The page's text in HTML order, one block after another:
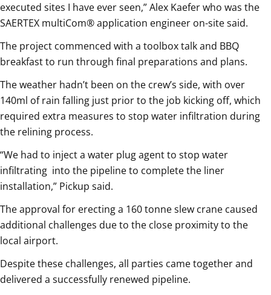
executed sites I have ever seen,” Alex Kaefer who was the
SAERTEX multiCom® application engineer on-site said.
The project commenced with a toolbox talk and BBQ
breakfast to run through final preparations and plans.
The weather hadn’t been on the crew’s side, with over
140ml of rain falling just prior to the job kicking off, which
required extra measures to stop water infiltration during
the relining process.
“We had to inject a water plug agent to stop water
infiltrating into the pipeline to complete the liner
installation,” Pickup said.
The approval for erecting a 160 tonne slew crane caused
additional challenges due to the close proximity to the
local airport.
Despite these challenges, all parties came together and
delivered a successfully renewed pipeline.